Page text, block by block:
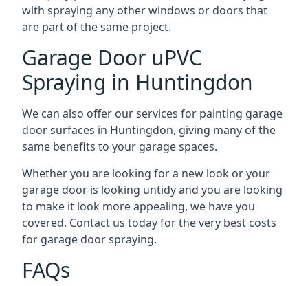
with spraying any other windows or doors that
are part of the same project.
Garage Door uPVC
Spraying in Huntingdon
We can also offer our services for painting garage
door surfaces in Huntingdon, giving many of the
same benefits to your garage spaces.
Whether you are looking for a new look or your
garage door is looking untidy and you are looking
to make it look more appealing, we have you
covered. Contact us today for the very best costs
for garage door spraying.
FAQs